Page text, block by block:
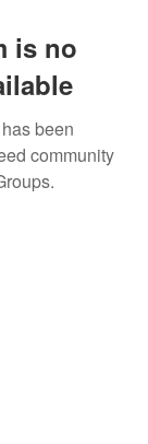
is no
been
community